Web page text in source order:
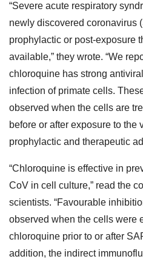
“Severe acute respiratory
newly discovered coronavirus
prophylactic or post-exposure
available,” they wrote. “We
chloroquine has strong
infection of primate cells.
observed when the cells are
before or after exposure to the
prophylactic and therapeutic
“Chloroquine is effective in
CoV in cell culture,” read the
scientists. “Favourable
observed when the cells were
chloroquine prior to or after
addition, the indirect